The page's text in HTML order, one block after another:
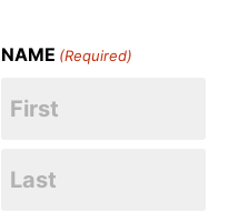
NAME (Required)